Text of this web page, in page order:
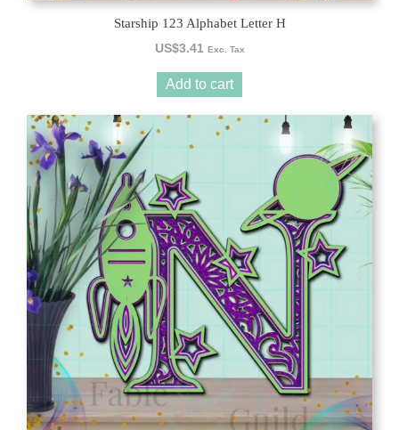
Starship 123 Alphabet Letter H
US$3.41 Exc. Tax
Add to cart